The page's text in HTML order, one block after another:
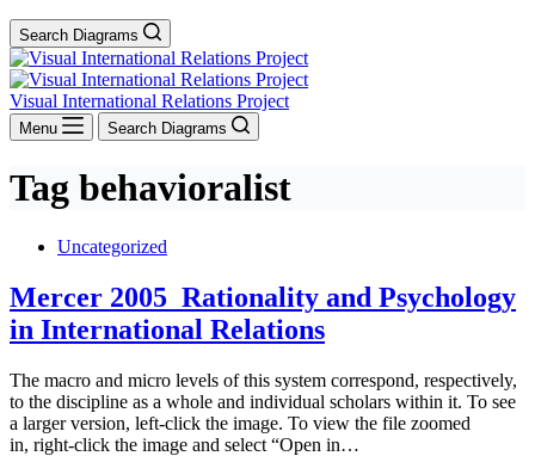
Search Diagrams
Visual International Relations Project
Menu Search Diagrams
Tag behavioralist
Uncategorized
Mercer 2005_Rationality and Psychology
in International Relations
The macro and micro levels of this system correspond, respectively,
to the discipline as a whole and individual scholars within it. To see
a larger version, left-click the image. To view the file zoomed
in, right-click the image and select “Open in…